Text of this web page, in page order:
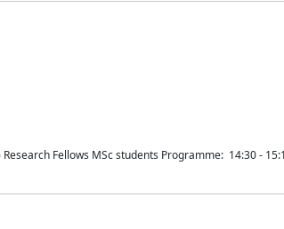
Fellows MSc students Programme: 14:30 -